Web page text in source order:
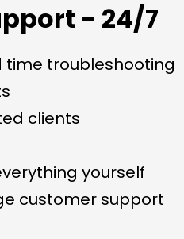
- 24/7
time troubleshooting
clients
yourself
customer support